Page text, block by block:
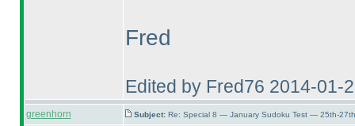
Fred
Edited by Fred76 2014-01-
greenhorn Subject: Re: Special 8 — January Sudoku Test — 25th-